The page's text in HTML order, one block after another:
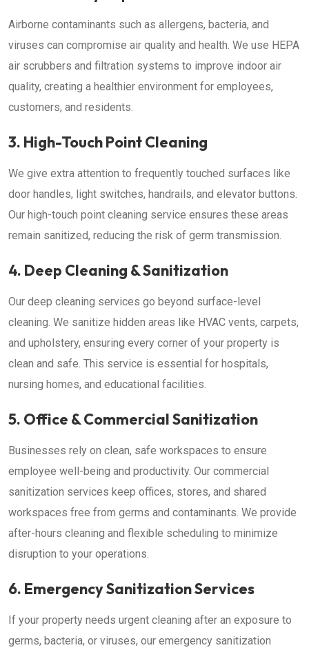
Airborne contaminants such as allergens, bacteria, and
viruses can compromise air quality and health. We use HEPA
air scrubbers and filtration systems to improve indoor air
quality, creating a healthier environment for employees,
customers, and residents.
3. High-Touch Point Cleaning
We give extra attention to frequently touched surfaces like
door handles, light switches, handrails, and elevator buttons.
Our high-touch point cleaning service ensures these areas
remain sanitized, reducing the risk of germ transmission.
4. Deep Cleaning & Sanitization
Our deep cleaning services go beyond surface-level
cleaning. We sanitize hidden areas like HVAC vents, carpets,
and upholstery, ensuring every corner of your property is
clean and safe. This service is essential for hospitals,
nursing homes, and educational facilities.
5. Office & Commercial Sanitization
Businesses rely on clean, safe workspaces to ensure
employee well-being and productivity. Our commercial
sanitization services keep offices, stores, and shared
workspaces free from germs and contaminants. We provide
after-hours cleaning and flexible scheduling to minimize
disruption to your operations.
6. Emergency Sanitization Services
If your property needs urgent cleaning after an exposure to
germs, bacteria, or viruses, our emergency sanitization